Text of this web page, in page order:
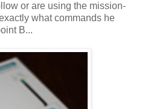
or are using the mission-
what commands he
B...